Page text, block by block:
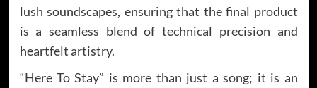
lush soundscapes, ensuring that the final product
is a seamless blend of technical precision and
heartfelt artistry.
“Here To Stay” is more than just a song; it is an